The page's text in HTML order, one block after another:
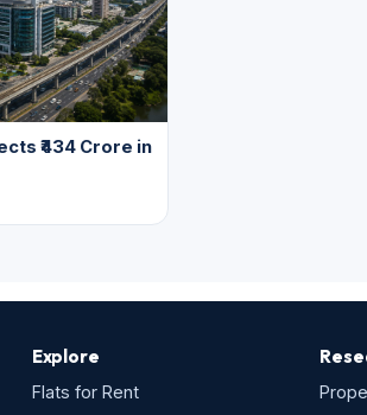
₹434 Crore in
Explore
Flats for Rent